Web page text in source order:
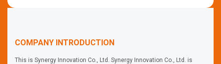
COMPANY INTRODUCTION
This is Synergy Innovation Co., Ltd. Synergy Innovation Co., Ltd. is